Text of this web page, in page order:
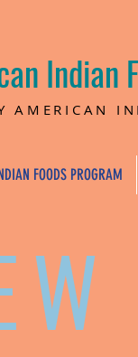
Indian
AMERICAN
FOODS PROGRAM